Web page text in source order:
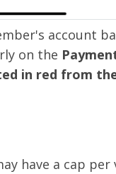
account
on the
in red from
have a cap